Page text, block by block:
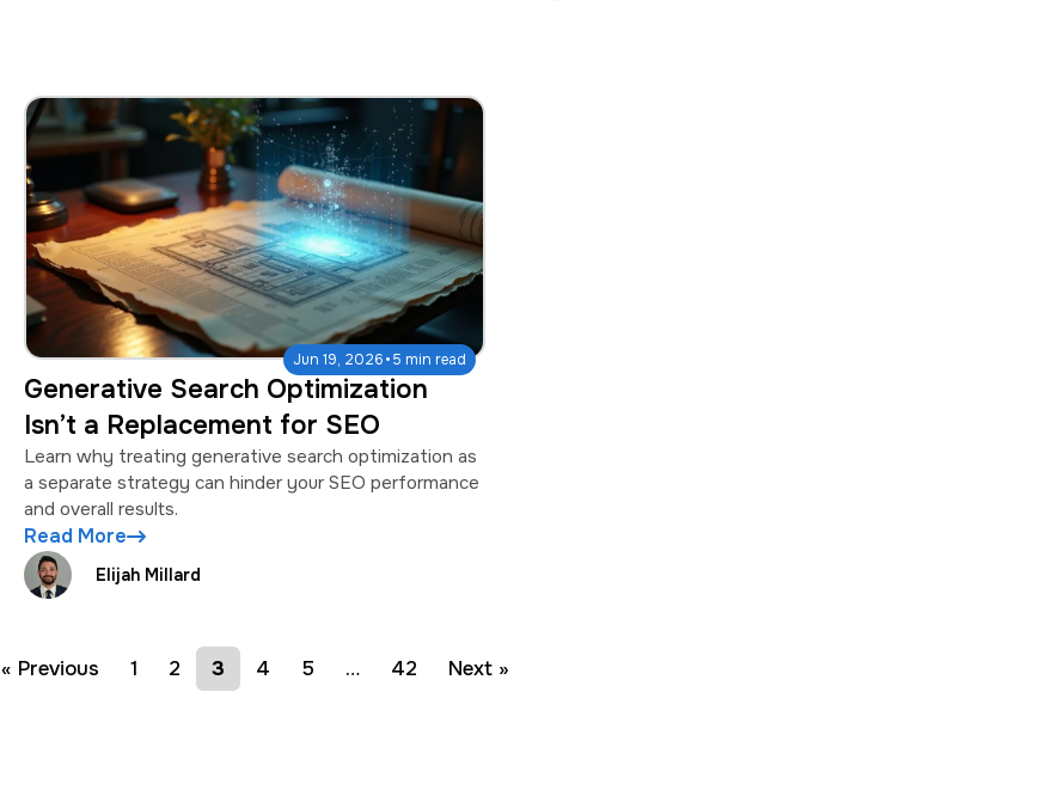
Jun 19, 2026·5 min read
Generative Search Optimization
Isn’t a Replacement for SEO
Learn why treating generative search optimization as
a separate strategy can hinder your SEO performance
and overall results.
Read More
Elijah Millard
« Previous 1 2 3 4 5 … 42 Next »